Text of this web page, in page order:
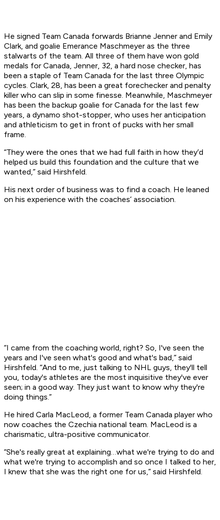
He signed Team Canada forwards Brianne Jenner and Emily
Clark, and goalie Emerance Maschmeyer as the three
stalwarts of the team. All three of them have won gold
medals for Canada, Jenner, 32, a hard nose checker, has
been a staple of Team Canada for the last three Olympic
cycles. Clark, 28, has been a great forechecker and penalty
killer who can slip in some finesse. Meanwhile, Maschmeyer
has been the backup goalie for Canada for the last few
years, a dynamo shot-stopper, who uses her anticipation
and athleticism to get in front of pucks with her small
frame.
“They were the ones that we had full faith in how they’d
helped us build this foundation and the culture that we
wanted,” said Hirshfeld.
His next order of business was to find a coach. He leaned
on his experience with the coaches’ association.
“I came from the coaching world, right? So, I've seen the
years and I've seen what's good and what's bad,” said
Hirshfeld. “And to me, just talking to NHL guys, they'll tell
you, today's athletes are the most inquisitive they've ever
seen; in a good way. They just want to know why they're
doing things.”
He hired Carla MacLeod, a former Team Canada player who
now coaches the Czechia national team. MacLeod is a
charismatic, ultra-positive communicator.
“She's really great at explaining…what we're trying to do and
what we're trying to accomplish and so once I talked to her,
I knew that she was the right one for us,” said Hirshfeld.